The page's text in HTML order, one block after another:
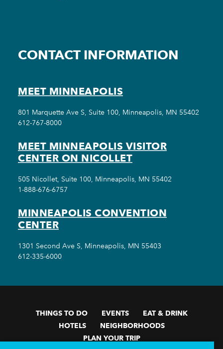
CONTACT INFORMATION
MEET MINNEAPOLIS
801 Marquette Ave S, Suite 100, Minneapolis, MN 55402
612-767-8000
MEET MINNEAPOLIS VISITOR
CENTER ON NICOLLET
505 Nicollet, Suite 100, Minneapolis, MN 55402
1-888-676-6757
MINNEAPOLIS CONVENTION
CENTER
1301 Second Ave S, Minneapolis, MN 55403
612-335-6000
THINGS TO DO EVENTS
EAT & DRINK
HOTELS
NEIGHBORHOODS
PLAN YOUR TRIP